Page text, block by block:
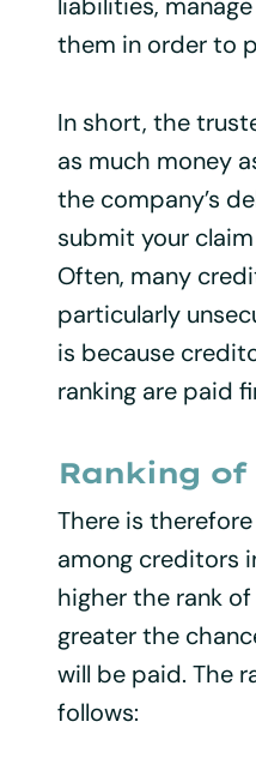
them in order to
In short, the
as much money
the company’s
submit your
Often, many
particularly
is because
ranking are paid
Ranking
There is
among creditors
higher the rank
greater the
will be paid. The
follows: